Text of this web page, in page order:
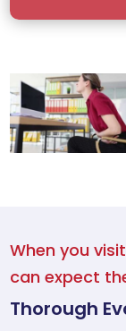
When you
can expect
Thorough